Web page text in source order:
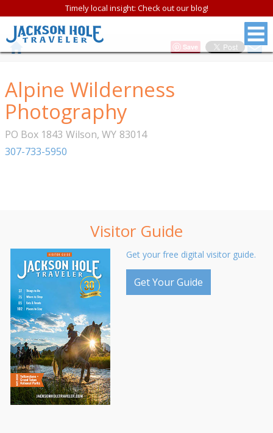
Timely local insight: Check out our blog!
Save
Alpine Wilderness
Photography
PO Box 1843 Wilson, WY 83014
307-733-5950
Visitor Guide
Get your free digital visitor guide.
Get Your Guide